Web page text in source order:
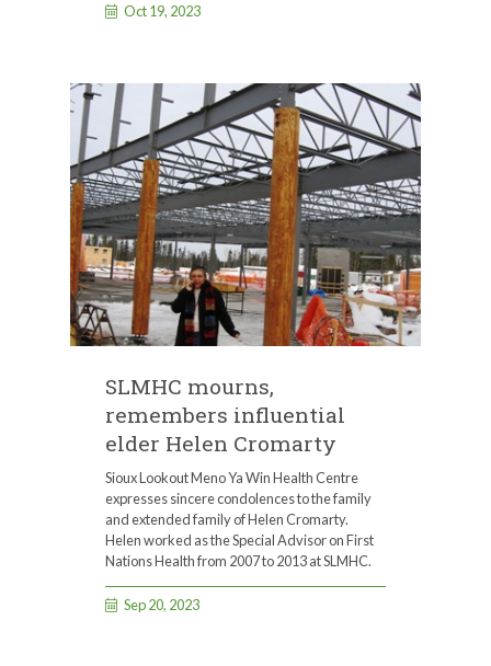
Oct 19, 2023
SLMHC mourns,
remembers influential
elder Helen Cromarty
Sioux Lookout Meno Ya Win Health Centre
expresses sincere condolences to the family
and extended family of Helen Cromarty.
Helen worked as the Special Advisor on First
Nations Health from 2007 to 2013 at SLMHC.
Sep 20, 2023